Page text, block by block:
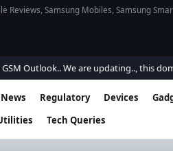
Reviews, Samsung Mobiles, Samsung
We are updating.., this domain is
Regulatory Devices
Tech Queries